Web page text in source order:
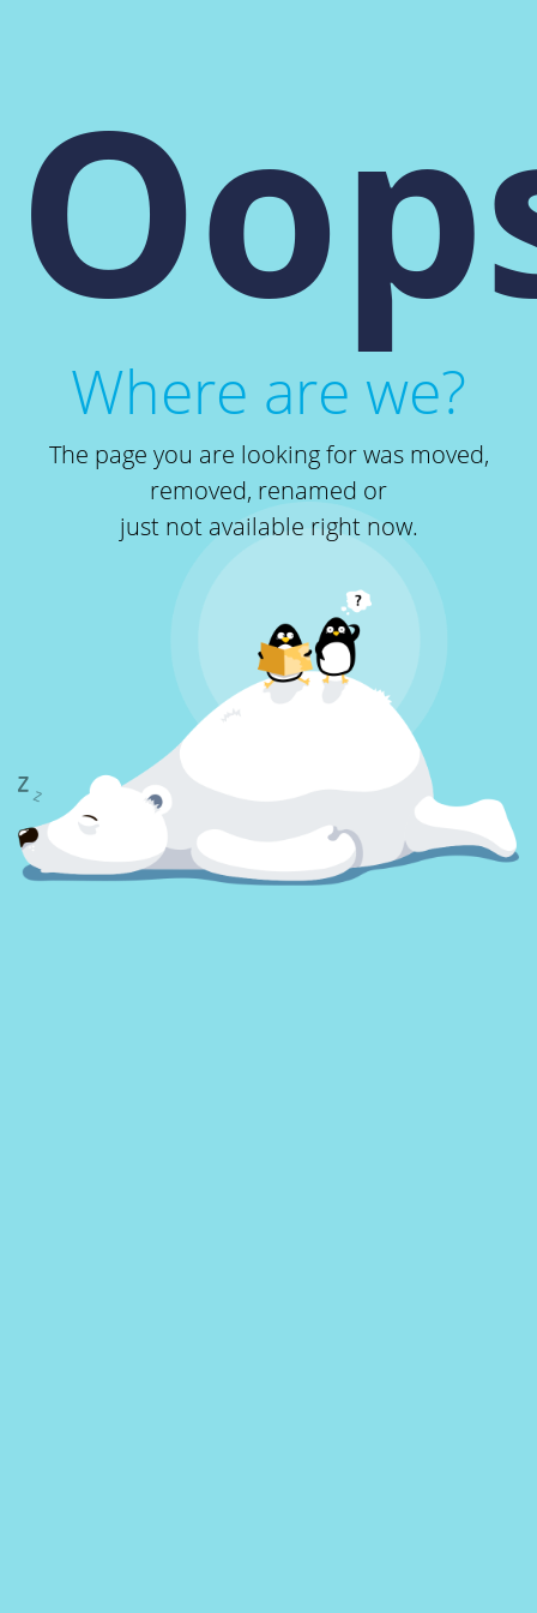
Where are we?
The page you are looking for was moved,
removed, renamed or
just not available right now.